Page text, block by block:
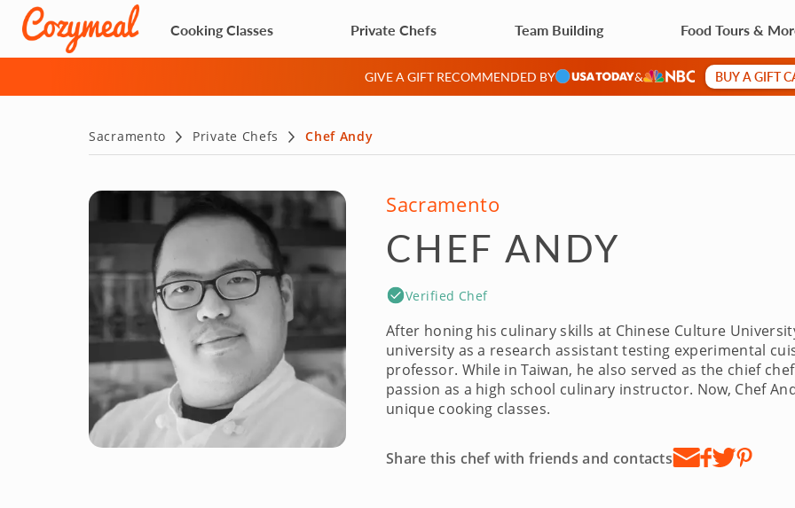
Cooking Classes Private Chefs Team Building Food Tours &
GIVE A GIFT RECOMMENDED BY & BUY A GIFT
Sacramento Private Chefs Chef Andy
Sacramento
CHEF ANDY
Verified Chef
After honing his culinary skills at Chinese Culture
university as a research assistant testing experimental
professor. While in Taiwan, he also served as the chief
passion as a high school culinary instructor. Now, Chef
unique cooking classes.
Share this chef with friends and contacts